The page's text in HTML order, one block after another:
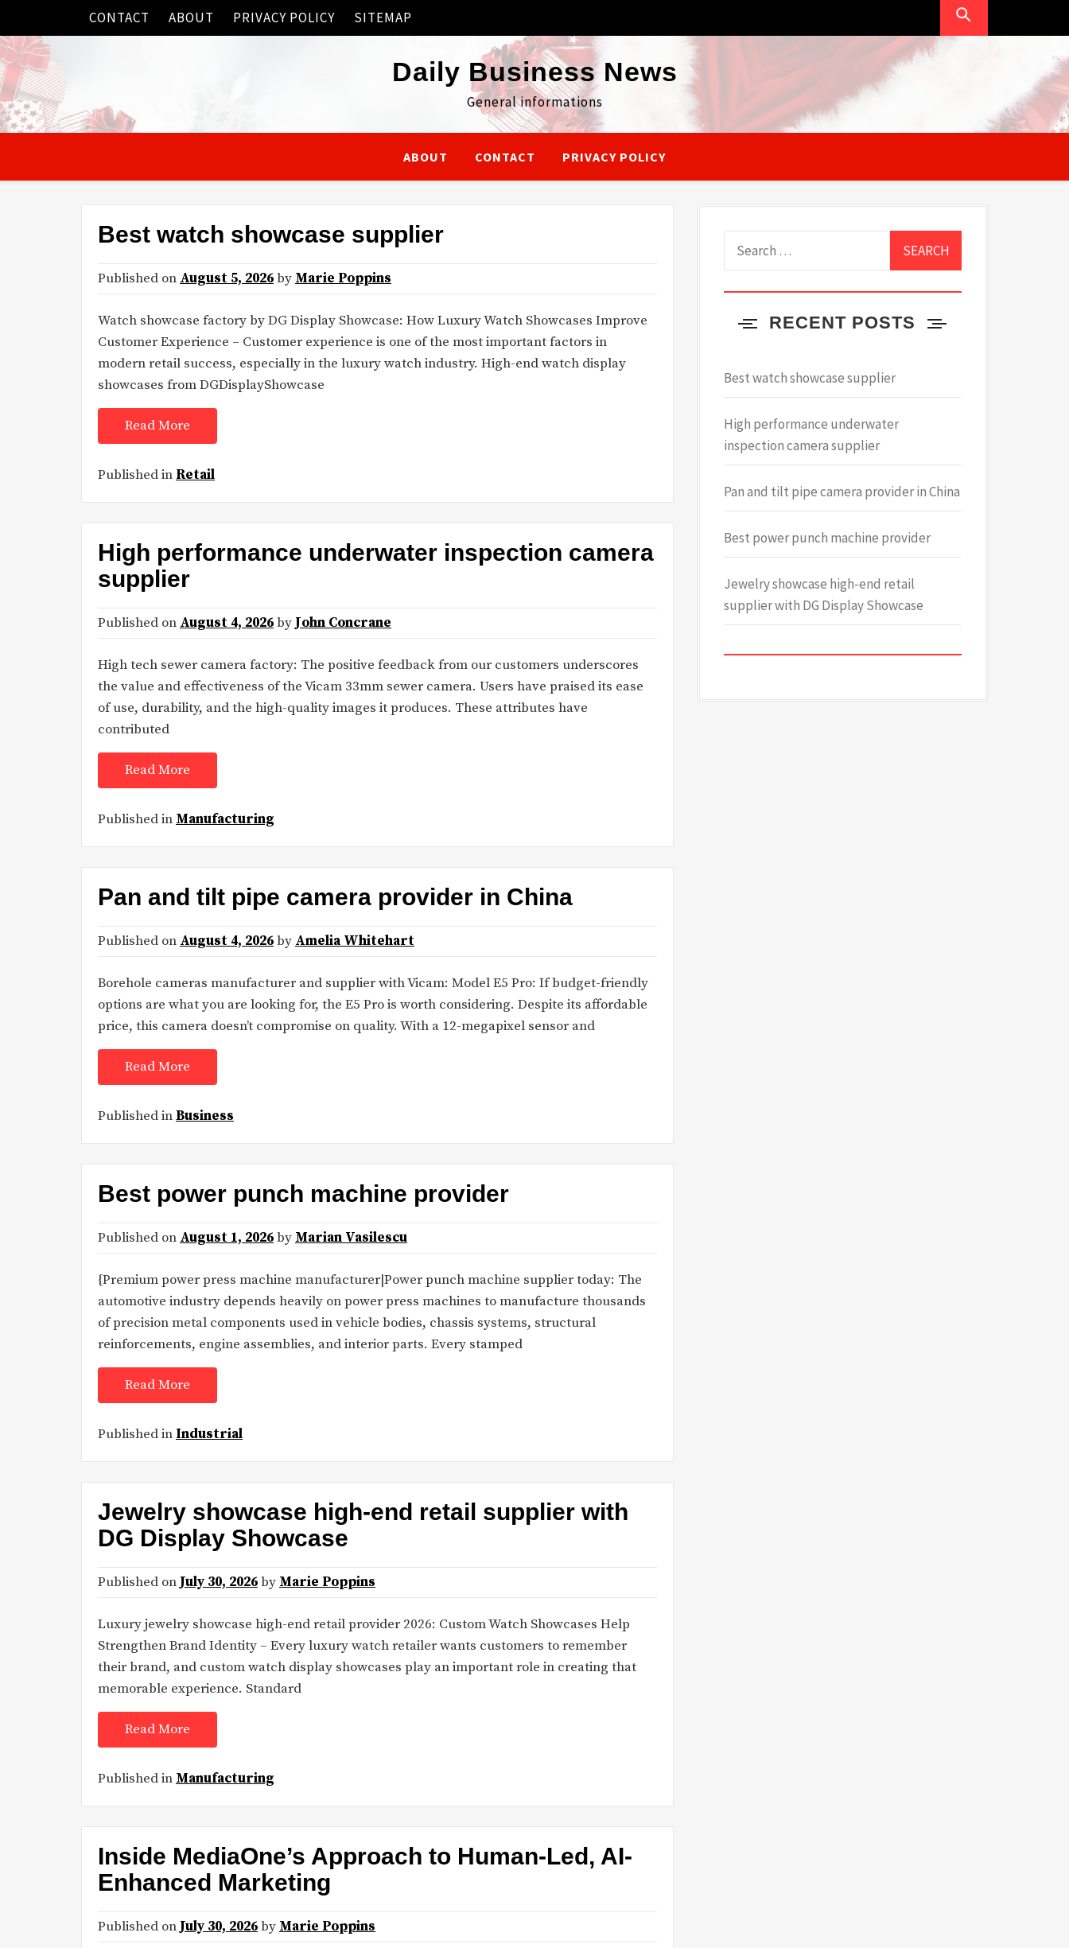
content
CONTACT ABOUT PRIVACY POLICY SITEMAP
Daily Business News
General informations
ABOUT CONTACT PRIVACY POLICY
Best watch showcase supplier
Published on August 5, 2026by Marie Poppins
Watch showcase factory by DG Display Showcase: How Luxury Watch Showcases Improve
Customer Experience – Customer experience is one of the most important factors in
modern retail success, especially in the luxury watch industry. High-end watch display
showcases from DGDisplayShowcase
Read More
Published in Retail
High performance underwater inspection camera
supplier
Published on August 4, 2026by John Concrane
High tech sewer camera factory: The positive feedback from our customers underscores
the value and effectiveness of the Vicam 33mm sewer camera. Users have praised its ease
of use, durability, and the high-quality images it produces. These attributes have
contributed
Read More
Published in Manufacturing
Pan and tilt pipe camera provider in China
Published on August 4, 2026by Amelia Whitehart
Borehole cameras manufacturer and supplier with Vicam: Model E5 Pro: If budget-friendly
options are what you are looking for, the E5 Pro is worth considering. Despite its affordable
price, this camera doesn’t compromise on quality. With a 12-megapixel sensor and
Read More
Published inBusiness
Best power punch machine provider
Published on August 1, 2026by Marian Vasilescu
{Premium power press machine manufacturer|Power punch machine supplier today: The
automotive industry depends heavily on power press machines to manufacture thousands
of precision metal components used in vehicle bodies, chassis systems, structural
reinforcements, engine assemblies, and interior parts. Every stamped
Read More
Published in Industrial
Jewelry showcase high-end retail supplier with
DG Display Showcase
Published on July 30, 2026by Marie Poppins
Luxury jewelry showcase high-end retail provider 2026: Custom Watch Showcases Help
Strengthen Brand Identity – Every luxury watch retailer wants customers to remember
their brand, and custom watch display showcases play an important role in creating that
memorable experience. Standard
Read More
Published in Manufacturing
Inside MediaOne’s Approach to Human-Led, AI-
Enhanced Marketing
Published on July 30, 2026by Marie Poppins
RECENT POSTS
Best watch showcase supplier
High performance underwater
inspection camera supplier
Pan and tilt pipe camera provider in China
Best power punch machine provider
Jewelry showcase high-end retail
supplier with DG Display Showcase